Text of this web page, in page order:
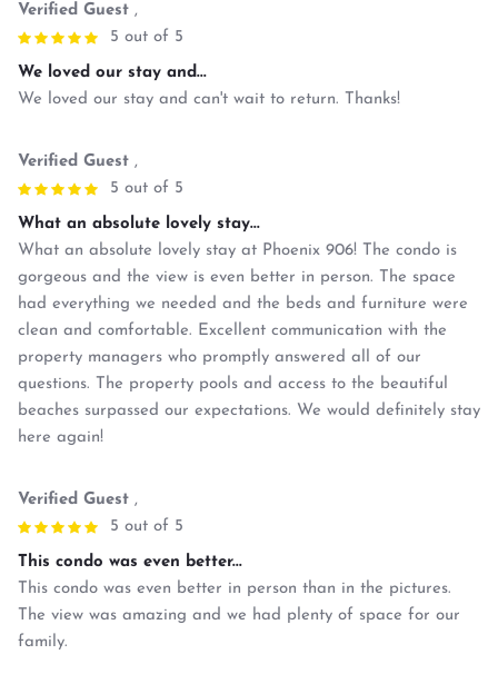
Verified Guest ,
5 out of 5
We loved our stay and...
We loved our stay and can't wait to return. Thanks!
Verified Guest ,
5 out of 5
What an absolute lovely stay...
What an absolute lovely stay at Phoenix 906! The condo is
gorgeous and the view is even better in person. The space
had everything we needed and the beds and furniture were
clean and comfortable. Excellent communication with the
property managers who promptly answered all of our
questions. The property pools and access to the beautiful
beaches surpassed our expectations. We would definitely stay
here again!
Verified Guest ,
5 out of 5
This condo was even better...
This condo was even better in person than in the pictures.
The view was amazing and we had plenty of space for our
family.